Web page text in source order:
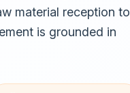
material reception to
is grounded in